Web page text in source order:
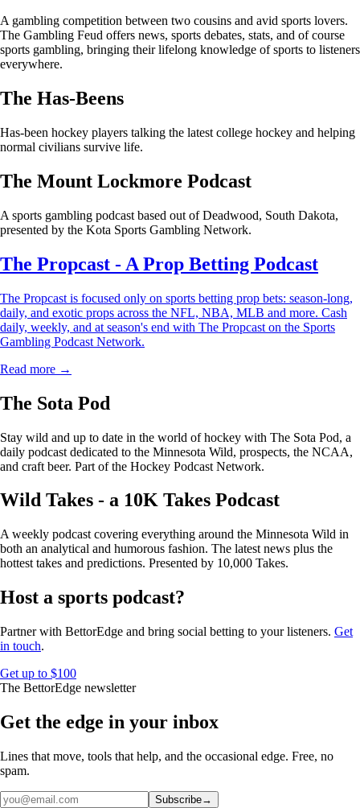
A gambling competition between two cousins and avid sports lovers.
The Gambling Feud offers news, sports debates, stats, and of course
sports gambling, bringing their lifelong knowledge of sports to listeners
everywhere.
The Has-Beens
Has-been hockey players talking the latest college hockey and helping
normal civilians survive life.
The Mount Lockmore Podcast
A sports gambling podcast based out of Deadwood, South Dakota,
presented by the Kota Sports Gambling Network.
The Propcast - A Prop Betting Podcast
The Propcast is focused only on sports betting prop bets: season-long,
daily, and exotic props across the NFL, NBA, MLB and more. Cash
daily, weekly, and at season's end with The Propcast on the Sports
Gambling Podcast Network.
Read more →
The Sota Pod
Stay wild and up to date in the world of hockey with The Sota Pod, a
daily podcast dedicated to the Minnesota Wild, prospects, the NCAA,
and craft beer. Part of the Hockey Podcast Network.
Wild Takes - a 10K Takes Podcast
A weekly podcast covering everything around the Minnesota Wild in
both an analytical and humorous fashion. The latest news plus the
hottest takes and predictions. Presented by 10,000 Takes.
Host a sports podcast?
Partner with BettorEdge and bring social betting to your listeners. Get
in touch.
Get up to $100
The BettorEdge newsletter
Get the edge in your inbox
Lines that move, tools that help, and the occasional edge. Free, no
spam.
Subscribe→